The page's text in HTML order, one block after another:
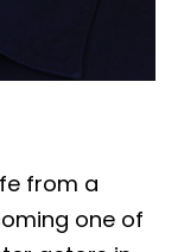
from a
one of